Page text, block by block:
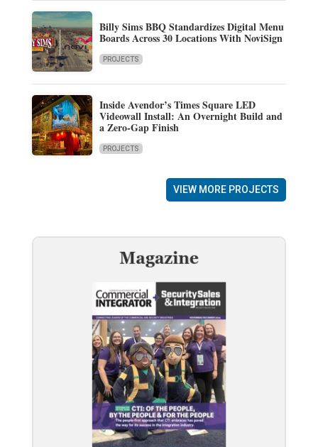
Billy Sims BBQ Standardizes Digital Menu
Boards Across 30 Locations With NoviSign
PROJECTS
Inside Avendor’s Times Square LED
Videowall Install: An Overnight Build and
a Zero-Gap Finish
PROJECTS
VIEW MORE PROJECTS